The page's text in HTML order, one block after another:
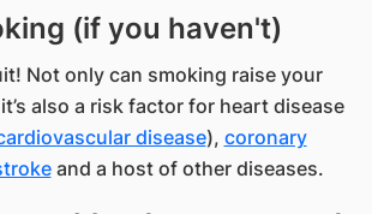
(if you haven't)
Not only can smoking raise your
also a risk factor for heart disease
disease), coronary
and a host of other diseases.​​